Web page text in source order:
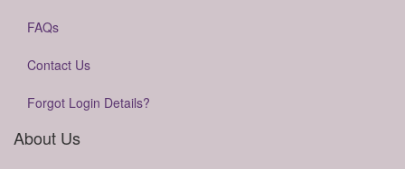
FAQs
Contact Us
Forgot Login Details?
About Us